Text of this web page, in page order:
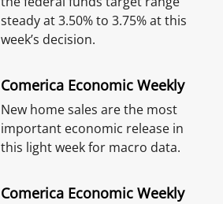
steady at 3.50% to 3.75% at this
week’s decision.
Comerica Economic Weekly
New home sales are the most
important economic release in
this light week for macro data.
Comerica Economic Weekly